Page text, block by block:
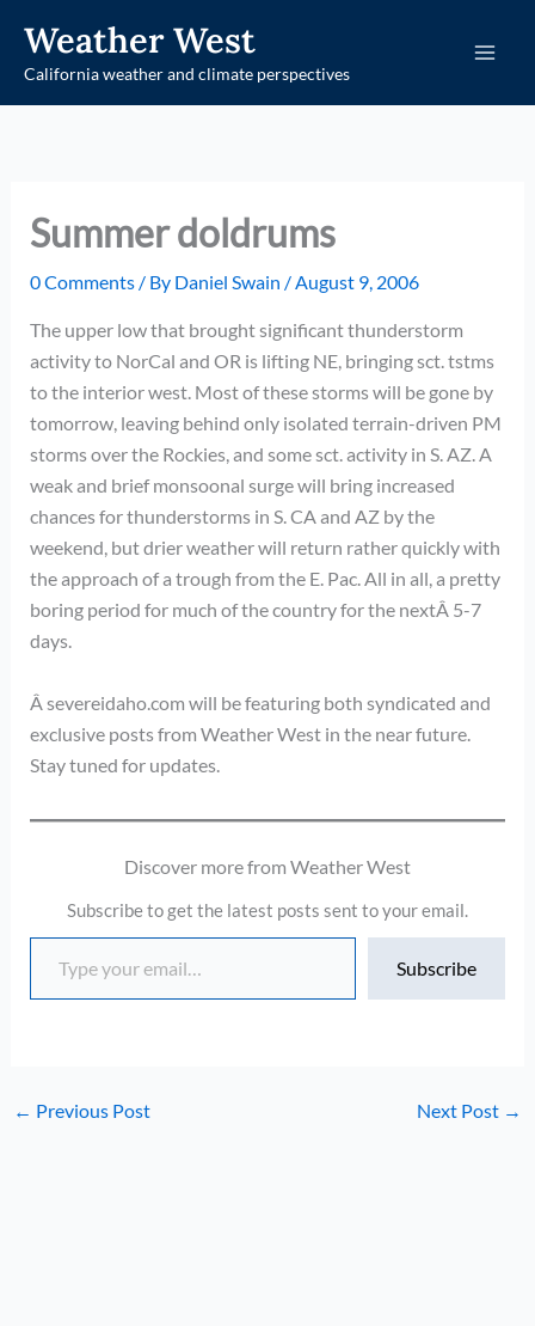
content
Weather West
California weather and climate perspectives
Summer doldrums
0 Comments / By Daniel Swain /August 9, 2006
The upper low that brought significant thunderstorm
activity to NorCal and OR is lifting NE, bringing sct. tstms
to the interior west. Most of these storms will be gone by
tomorrow, leaving behind only isolated terrain-driven PM
storms over the Rockies, and some sct. activity in S. AZ. A
weak and brief monsoonal surge will bring increased
chances for thunderstorms in S. CA and AZ by the
weekend, but drier weather will return rather quickly with
the approach of a trough from the E. Pac. All in all, a pretty
boring period for much of the country for the nextÂ 5-7
days.
Â severeidaho.com will be featuring both syndicated and
exclusive posts from Weather West in the near future.
Stay tuned for updates.
Discover more from Weather West
Subscribe to get the latest posts sent to your email.
Type your email…
Subscribe
← Previous Post Next Post →